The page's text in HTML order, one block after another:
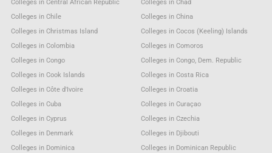
Colleges in Central African Republic
Colleges in Chad
Colleges in Chile
Colleges in China
Colleges in Christmas Island
Colleges in Cocos (Keeling) Islands
Colleges in Colombia
Colleges in Comoros
Colleges in Congo
Colleges in Congo, Dem. Republic
Colleges in Cook Islands
Colleges in Costa Rica
Colleges in Côte d'Ivoire
Colleges in Croatia
Colleges in Cuba
Colleges in Curaçao
Colleges in Cyprus
Colleges in Czechia
Colleges in Denmark
Colleges in Djibouti
Colleges in Dominica
Colleges in Dominican Republic